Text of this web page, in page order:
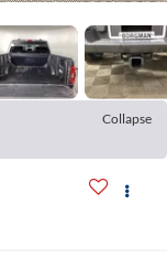
Collapse